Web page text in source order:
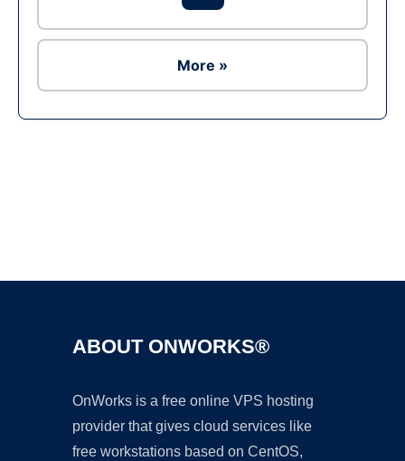
More »
ABOUT ONWORKS®
OnWorks is a free online VPS hosting
provider that gives cloud services like
free workstations based on CentOS,